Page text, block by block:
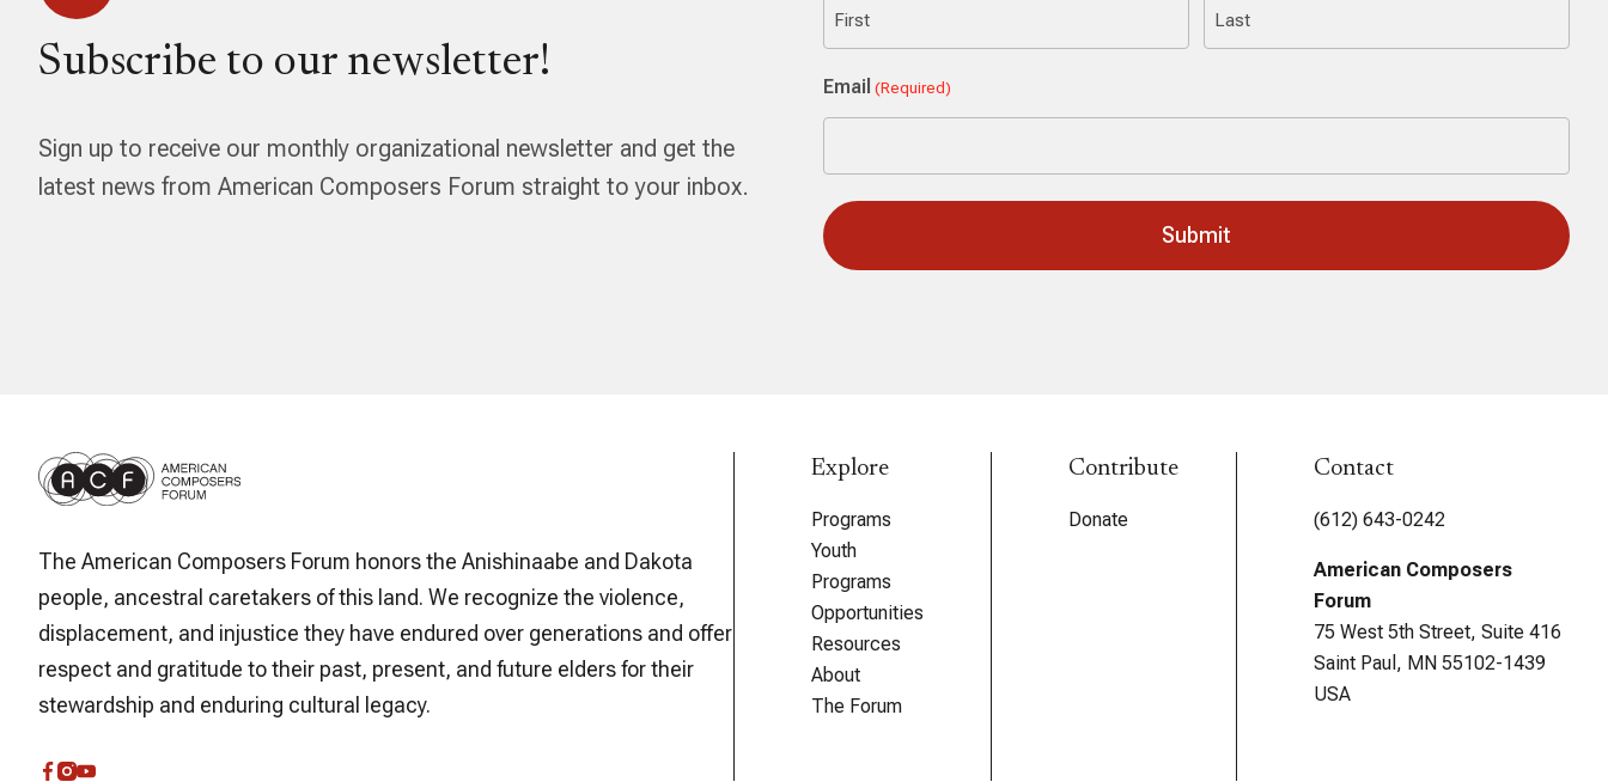
Subscribe to our newsletter!
Sign up to receive our monthly organizational newsletter and get the
latest news from American Composers Forum straight to your inbox.
Email (Required)
The American Composers Forum honors the Anishinaabe and Dakota
people, ancestral caretakers of this land. We recognize the violence,
displacement, and injustice they have endured over generations and offer
respect and gratitude to their past, present, and future elders for their
stewardship and enduring cultural legacy.
Explore
Programs
Youth
Programs
Opportunities
Resources
About
The Forum
Contribute
Donate
Contact
(612) 643-0242
American Composers
Forum
75 West 5th Street, Suite 416
Saint Paul, MN 55102-1439
USA